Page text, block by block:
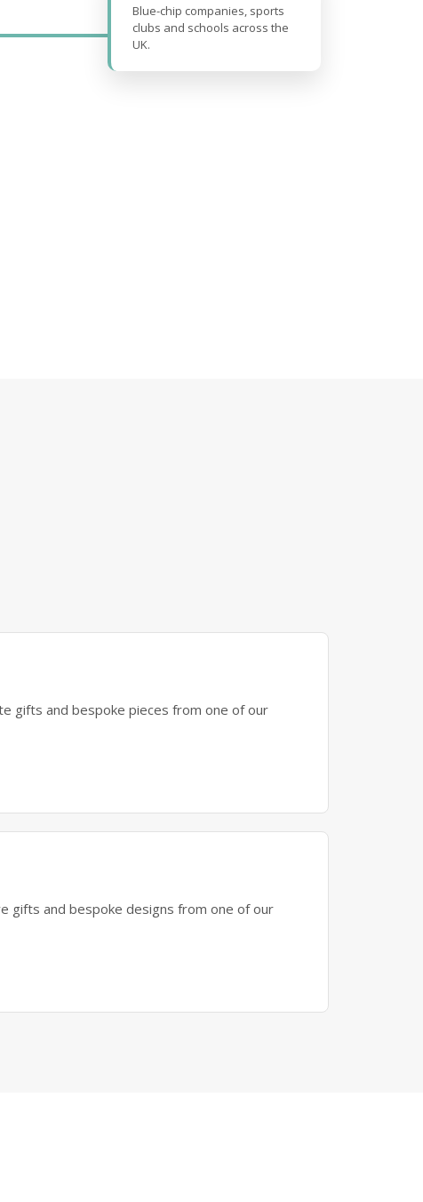
Blue-chip companies, sports
clubs and schools across the
UK.
gifts and bespoke pieces from one of our
gifts and bespoke designs from one of our